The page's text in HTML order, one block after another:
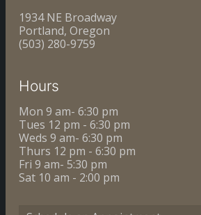
1934 NE Broadway
Portland, Oregon
(503) 280-9759
Hours
Mon 9 am- 6:30 pm
Tues 12 pm - 6:30 pm
Weds 9 am- 6:30 pm
Thurs 12 pm - 6:30 pm
Fri 9 am- 5:30 pm
Sat 10 am - 2:00 pm